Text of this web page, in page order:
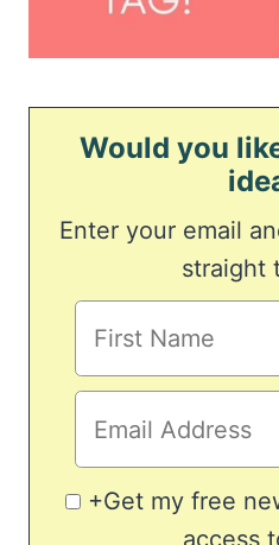
Would you
Enter your email
straight
+Get my free
access